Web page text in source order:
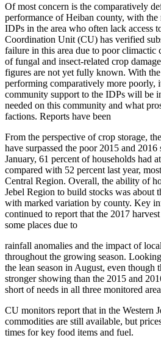
Of most concern is the comparatively
performance of Heiban county, with the
IDPs in the area who often lack access
Coordination Unit (CU) has verified
failure in this area due to poor climactic
of fungal and insect-related crop
figures are not yet fully known. With
performing comparatively more poorly,
community support to the IDPs will be
needed on this community and what
factions. Reports have been
From the perspective of crop storage,
have surpassed the poor 2015 and
January, 61 percent of households had
compared with 52 percent last year,
Central Region. Overall, the ability of
Jebel Region to build stocks was about
with marked variation by county. Key
continued to report that the 2017
some places due to
rainfall anomalies and the impact of
throughout the growing season.
the lean season in August, even though
stronger showing than the 2015 and
short of needs in all three monitored
CU monitors report that in the Western
commodities are still available, but
times for key food items and fuel.